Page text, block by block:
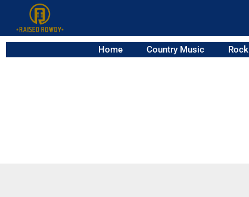
Home Country Music Rock